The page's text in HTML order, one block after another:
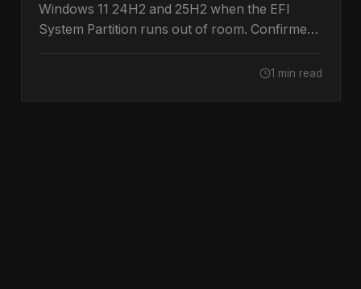
Windows 11 24H2 and 25H2 when the EFI
System Partition runs out of room. Confirmed
1 min read